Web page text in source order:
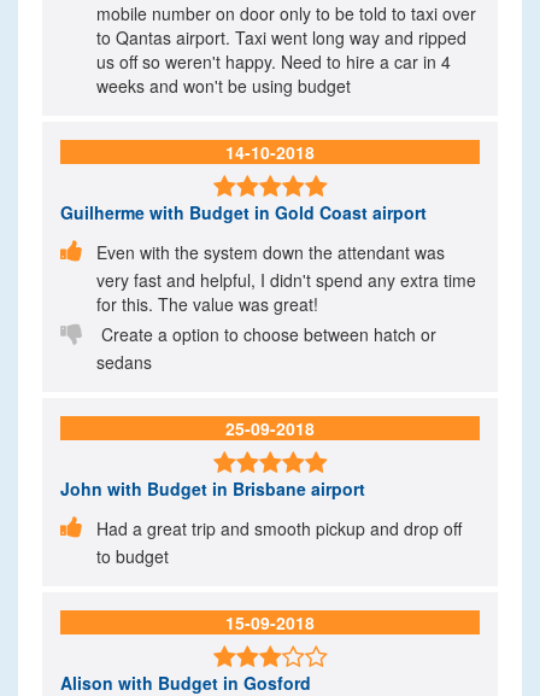
mobile number on door only to be told to taxi over
to Qantas airport. Taxi went long way and ripped
us off so weren't happy. Need to hire a car in 4
weeks and won't be using budget
14-10-2018

Guilherme with Budget in Gold Coast airport

Even with the system down the attendant was
very fast and helpful, I didn't spend any extra time
for this. The value was great!

Create a option to choose between hatch or
sedans
25-09-2018

John with Budget in Brisbane airport

Had a great trip and smooth pickup and drop off
to budget
15-09-2018

Alison with Budget in Gosford